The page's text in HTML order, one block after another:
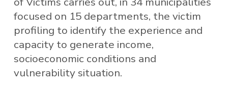
focused on 15 departments, the victim
profiling to identify the experience and
capacity to generate income,
socioeconomic conditions and
vulnerability situation.